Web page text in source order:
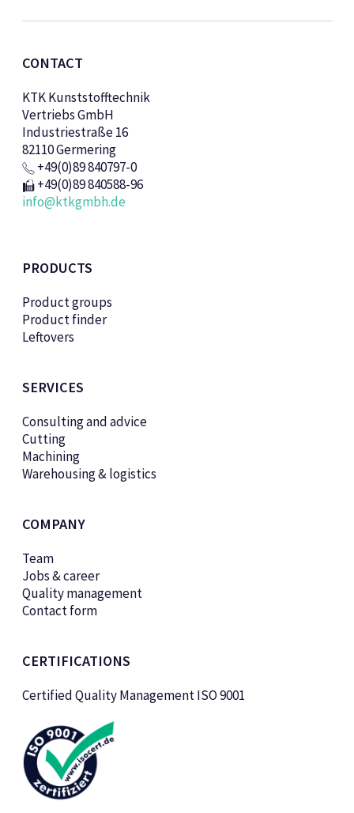
CONTACT
KTK Kunststofftechnik
Vertriebs GmbH
Industriestraße 16
82110 Germering
+49(0)89 840797-0
+49(0)89 840588-96
info@ktkgmbh.de
PRODUCTS
Product groups
Product finder
Leftovers
SERVICES
Consulting and advice
Cutting
Machining
Warehousing & logistics
COMPANY
Team
Jobs & career
Quality management
Contact form
CERTIFICATIONS
Certified Quality Management ISO 9001